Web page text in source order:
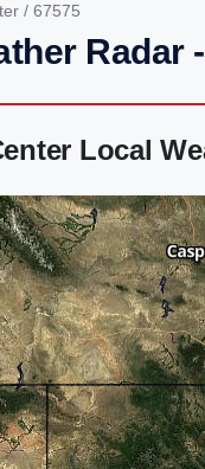
/ 67575
Radar
Local